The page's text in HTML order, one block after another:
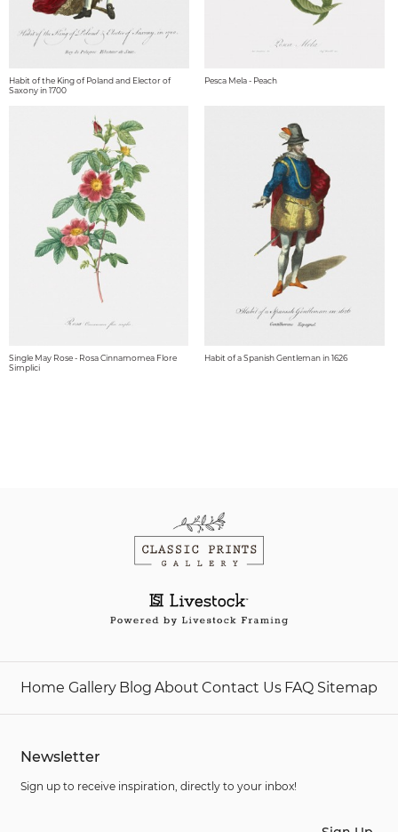
Habit of the King of Poland and Elector of
Saxony in 1700
Pesca Mela - Peach
Single May Rose - Rosa Cinnamomea Flore
Simplici
Habit of a Spanish Gentleman in 1626
Home Gallery Blog About Contact Us FAQ Sitemap
Newsletter
Sign up to receive inspiration, directly to your inbox!